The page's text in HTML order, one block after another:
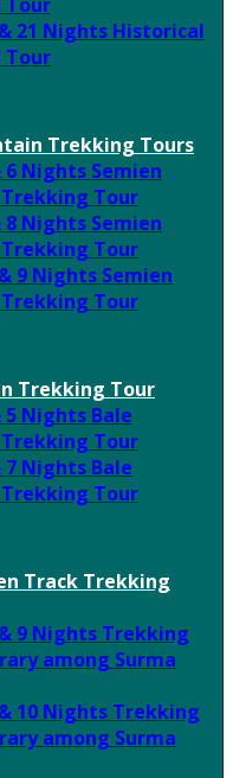
21 Nights Historical
Tour
Trekking Tours
6 Nights Semien
Tour
8 Nights Semien
Tour
9 Nights Semien
Tour
Trekking Tour
5 Nights Bale
Tour
7 Nights Bale
Tour
Track Trekking
9 Nights Trekking
among Surma
10 Nights Trekking
among Surma